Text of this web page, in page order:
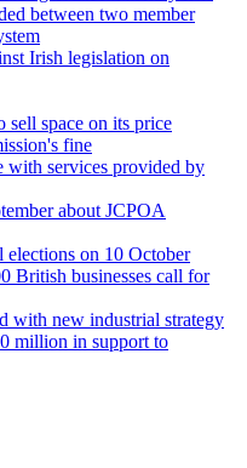
between two member
Irish legislation on
sell space on its price
fine
with services provided by
about JCPOA
elections on 10 October
British businesses call for
with new industrial strategy
million in support to